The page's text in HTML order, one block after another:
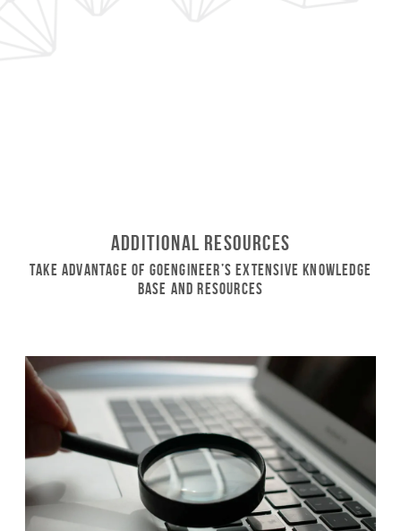
Additional Resources
Take Advantage of GoEngineer’s Extensive Knowledge
Base and Resources